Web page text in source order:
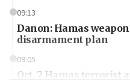
09:13
Danon: Hamas
disarmament plan
09:05
Oct. 7 Hamas terrorist